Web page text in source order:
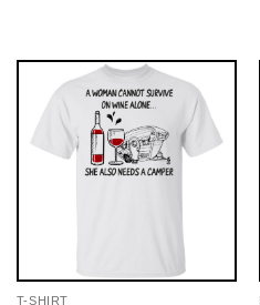
T-SHIRT